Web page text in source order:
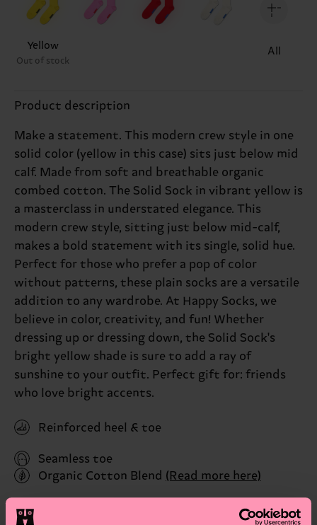
Yellow
Out of stock
All
Product description
Make a statement. This modern crew style in one
solid color (yellow in this case) sits just below mid
calf. Made from soft and breathable organic
combed cotton. The Solid Sock in vibrant yellow is
a masterclass in understated elegance. This
modern crew style, sitting just below mid-calf,
makes a bold statement with its single, solid hue.
Perfect for those who prefer a pop of color
without patterns, these plain socks are a versatile
addition to any wardrobe. At Happy Socks, we
believe in color, creativity, and fun! Whether
dressing up or dressing down, the Solid Sock's
bright yellow shade is sure to add a ray of
sunshine to your outfit. Perfect gift for: friends
who love bright accents.
Reinforced heel & toe
Seamless toe
Organic Cotton Blend (Read more here)
ID: P001120